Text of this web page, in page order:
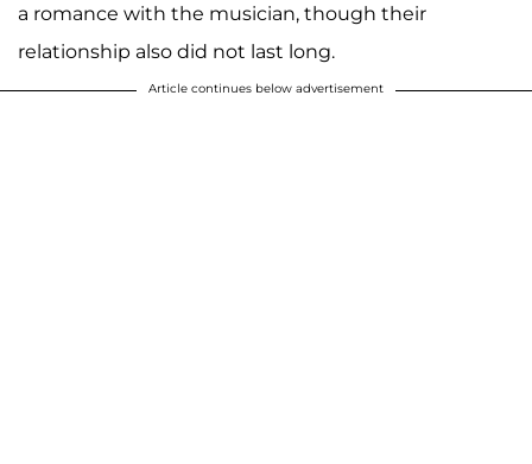
a romance with the musician, though their
relationship also did not last long.
Article continues below advertisement